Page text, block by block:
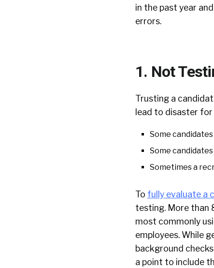
in the past year
errors.
1. Not
Trusting a
lead to disaster
Some
Some
Sometimes a
To fully evaluate a
testing. More than
most commonly
employees. While
background
a point to include